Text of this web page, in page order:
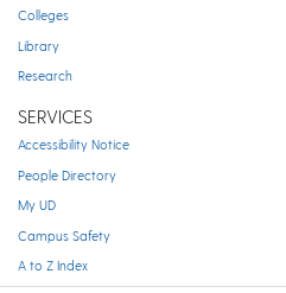
Colleges
Library
Research
SERVICES
Accessibility Notice
People Directory
My UD
Campus Safety
A to Z Index